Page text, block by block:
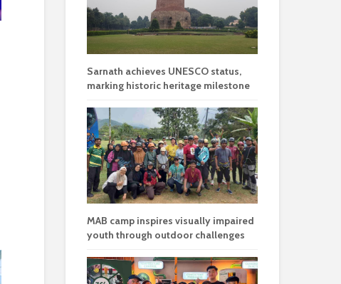
Sarnath achieves UNESCO status,
marking historic heritage milestone
MAB camp inspires visually impaired
youth through outdoor challenges